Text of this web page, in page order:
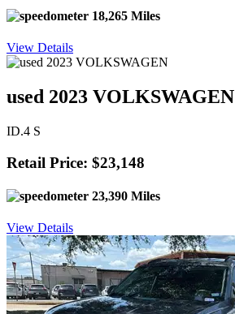
18,265 Miles
View Details
used 2023 VOLKSWAGEN
ID.4 S
Retail Price: $23,148
23,390 Miles
View Details